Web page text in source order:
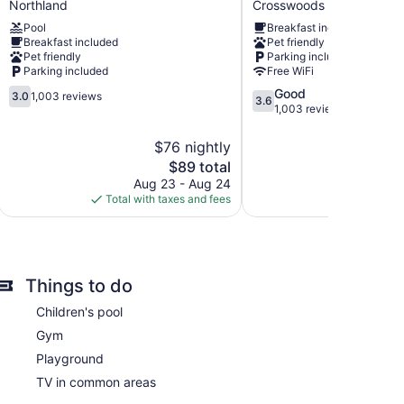
Televisions come with premium cable channels.
stovetops, microwaves, and
complimentary toiletries, and hair dryers.
Internet access. Business-friendly amenities include
apply). Additionally, rooms include coffee/tea
Columbus
North
Northland
Northland
Pool
Breakfast included
Pet friendly
Parking included
3.0
out
3.0 1,003 reviews
$76 nightly
The
price
is
$89
$89 total
Aug 23 - Aug 24
Total with taxes and fees
Suites
North/Polaris
Crosswoods
Crosswoods
Breakfast included
Pet friendly
Parking included
Free WiFi
3.6
out
3.6 Good
1,003 reviews
Things to do
Children's pool
Gym
Playground
TV in common areas